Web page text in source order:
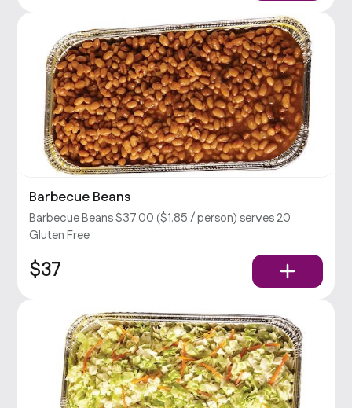
Barbecue Beans
Barbecue Beans $37.00 ($1.85 / person) serves 20
Gluten Free
$37